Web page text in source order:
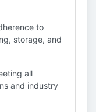
to
storage, and
all
and industry